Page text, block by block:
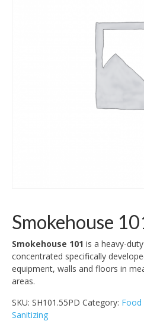
Smokehouse
Smokehouse 101 is a heavy-
concentrated specifically
equipment, walls and floors in
areas.
SKU: SH101.55PD Category: Food
Sanitizing